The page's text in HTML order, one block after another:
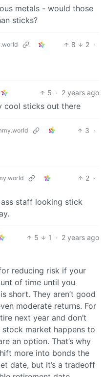
metals - would those
sticks?
8 2 ·
5 · 2 years ago
cool sticks out there
3 ·
2 ·
staff looking stick
5 1 · 2 years ago
reducing risk if your
of time until you
short. They aren’t good
moderate returns. For
next year and don’t
market happens to
an option. That’s why
more into bonds the
date, but it’s a tradeoff